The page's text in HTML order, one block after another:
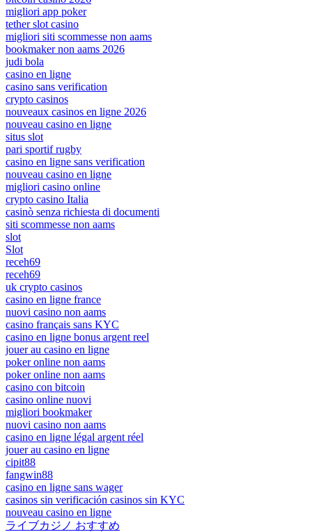
migliori app poker
tether slot casino
migliori siti scommesse non aams
bookmaker non aams 2026
judi bola
casino en ligne
casino sans verification
crypto casinos
nouveaux casinos en ligne 2026
nouveau casino en ligne
situs slot
pari sportif rugby
casino en ligne sans verification
nouveau casino en ligne
migliori casino online
crypto casino Italia
casinò senza richiesta di documenti
siti scommesse non aams
slot
Slot
receh69
receh69
uk crypto casinos
casino en ligne france
nuovi casino non aams
casino français sans KYC
casino en ligne bonus argent reel
jouer au casino en ligne
poker online non aams
poker online non aams
casino con bitcoin
casino online nuovi
migliori bookmaker
nuovi casino non aams
casino en ligne légal argent réel
jouer au casino en ligne
cipit88
fangwin88
casino en ligne sans wager
casinos sin verificación casinos sin KYC
nouveau casino en ligne
ライブカジノ おすすめ